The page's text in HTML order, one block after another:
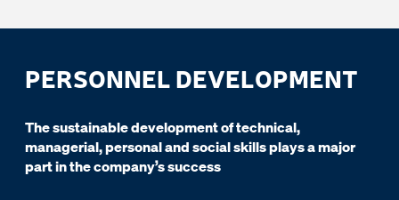
PERSONNEL DEVELOPMENT
The sustainable development of technical,
managerial, personal and social skills plays a major
part in the company’s success